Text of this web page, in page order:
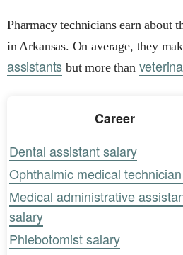
Pharmacy technicians earn about
in Arkansas. On average, they
assistants but more than
Career
Dental assistant salary
Ophthalmic medical
Medical administrative
salary
Phlebotomist salary